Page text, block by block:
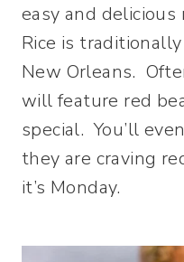
easy and delicious
Rice is
New Orleans.
will feature red
special. You’ll
they are craving
it’s Monday.